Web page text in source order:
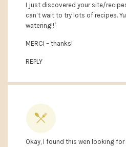
I just discovered your site/
can’t wait to try lots of recipes.
watering!!`
MERCI – thanks!
REPLY
Okay, I found this wen looking